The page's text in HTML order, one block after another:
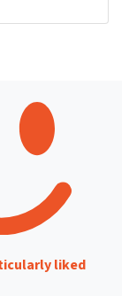
liked